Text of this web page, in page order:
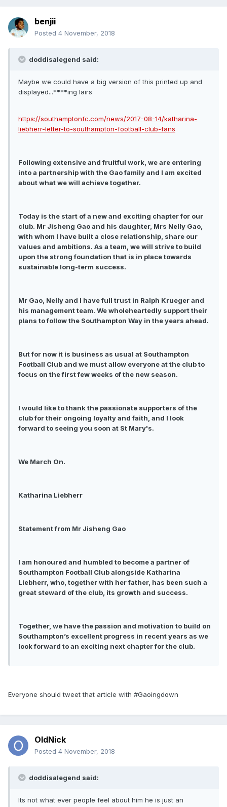
benjii
Posted 4 November, 2018
doddisalegend said:
Maybe we could have a big version of this printed up and
displayed...****ing lairs
https://southamptonfc.com/news/2017-08-14/katharina-
liebherr-letter-to-southampton-football-club-fans
Following extensive and fruitful work, we are entering
into a partnership with the Gao family and I am excited
about what we will achieve together.
Today is the start of a new and exciting chapter for our
club. Mr Jisheng Gao and his daughter, Mrs Nelly Gao,
with whom I have built a close relationship, share our
values and ambitions. As a team, we will strive to build
upon the strong foundation that is in place towards
sustainable long-term success.
Mr Gao, Nelly and I have full trust in Ralph Krueger and
his management team. We wholeheartedly support their
plans to follow the Southampton Way in the years ahead.
But for now it is business as usual at Southampton
Football Club and we must allow everyone at the club to
focus on the first few weeks of the new season.
I would like to thank the passionate supporters of the
club for their ongoing loyalty and faith, and I look
forward to seeing you soon at St Mary's.
We March On.
Katharina Liebherr
Statement from Mr Jisheng Gao
I am honoured and humbled to become a partner of
Southampton Football Club alongside Katharina
Liebherr, who, together with her father, has been such a
great steward of the club, its growth and success.
Together, we have the passion and motivation to build on
Southampton’s excellent progress in recent years as we
look forward to an exciting next chapter for the club.
Everyone should tweet that article with #Gaoingdown
OldNick
Posted 4 November, 2018
doddisalegend said:
Its not what ever people feel about him he is just an